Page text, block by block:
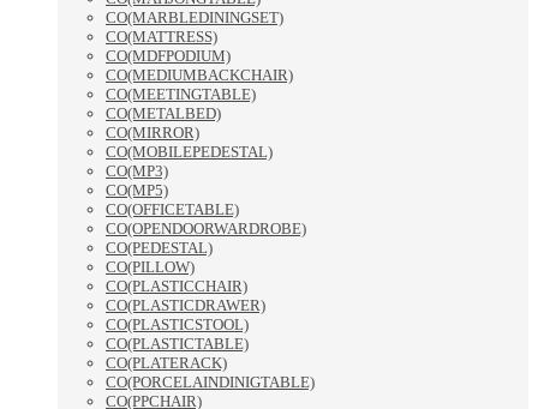
CO(MARBLEDININGSET)
CO(MATTRESS)
CO(MDFPODIUM)
CO(MEDIUMBACKCHAIR)
CO(MEETINGTABLE)
CO(METALBED)
CO(MIRROR)
CO(MOBILEPEDESTAL)
CO(MP3)
CO(MP5)
CO(OFFICETABLE)
CO(OPENDOORWARDROBE)
CO(PEDESTAL)
CO(PILLOW)
CO(PLASTICCHAIR)
CO(PLASTICDRAWER)
CO(PLASTICSTOOL)
CO(PLASTICTABLE)
CO(PLATERACK)
CO(PORCELAINDINIGTABLE)
CO(PPCHAIR)